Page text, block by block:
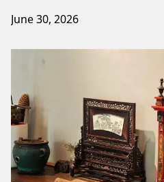
June 30, 2026